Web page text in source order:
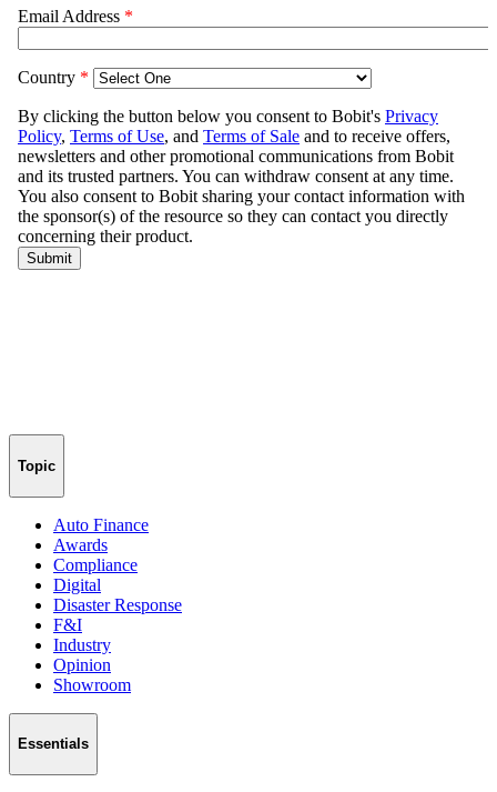
Topic
Auto Finance
Awards
Compliance
Digital
Disaster Response
F&I
Industry
Opinion
Showroom
Essentials